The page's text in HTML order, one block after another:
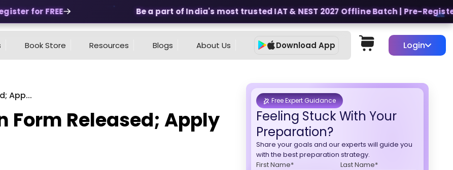
for FREE Be a part of India's most trusted IAT & NEST 2027 Offline Batch | Pre-Register
Book Store Resources Blogs About Us Download App Login
App...
Form Released; Apply
Free Expert Guidance
Feeling Stuck With Your
Preparation?
Share your goals and our experts will guide you
with the best preparation strategy.
First Name*
Last Name*